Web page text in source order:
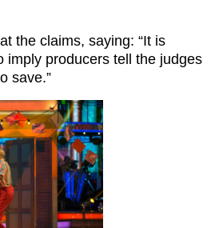
the claims, saying: “It is
imply producers tell the judges
save.”